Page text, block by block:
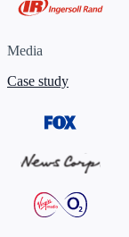
Media
Case study